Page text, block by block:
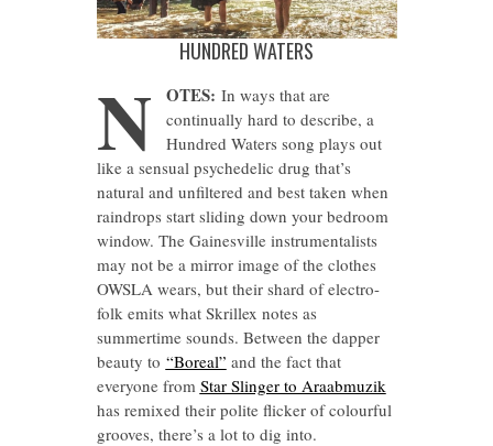
HUNDRED WATERS
N OTES: In ways that are
continually hard to describe, a
Hundred Waters song plays out
like a sensual psychedelic drug that’s
natural and unfiltered and best taken when
raindrops start sliding down your bedroom
window. The Gainesville instrumentalists
may not be a mirror image of the clothes
OWSLA wears, but their shard of electro-
folk emits what Skrillex notes as
summertime sounds. Between the dapper
beauty to “Boreal” and the fact that
everyone from Star Slinger to Araabmuzik
has remixed their polite flicker of colourful
grooves, there’s a lot to dig into.